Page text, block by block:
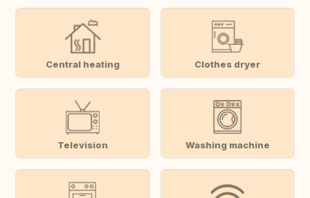
Central heating Clothes dryer
Television Washing machine